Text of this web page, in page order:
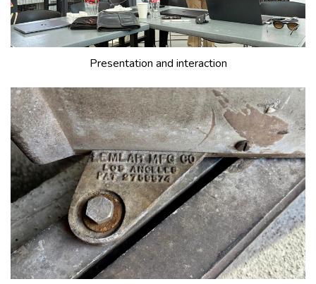
Presentation and interaction